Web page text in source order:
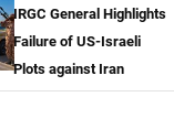
IRGC General Highlights
Failure of US-Israeli
Plots against Iran